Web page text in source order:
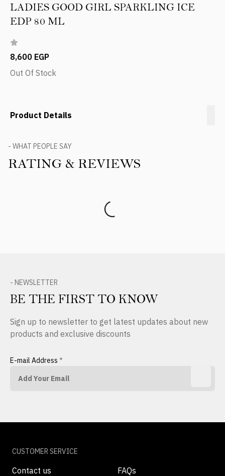
LADIES GOOD GIRL SPARKLING ICE
EDP 80 ML
8,600 EGP
Out Of Stock
Product Details
- WHAT PEOPLE SAY
RATING & REVIEWS
- NEWSLETTER
BE THE FIRST TO KNOW
Sign up to newsletter to get latest updates about new
products and exclusive discounts
E-mail Address *
CUSTOMER SERVICE
Contact us FAQs